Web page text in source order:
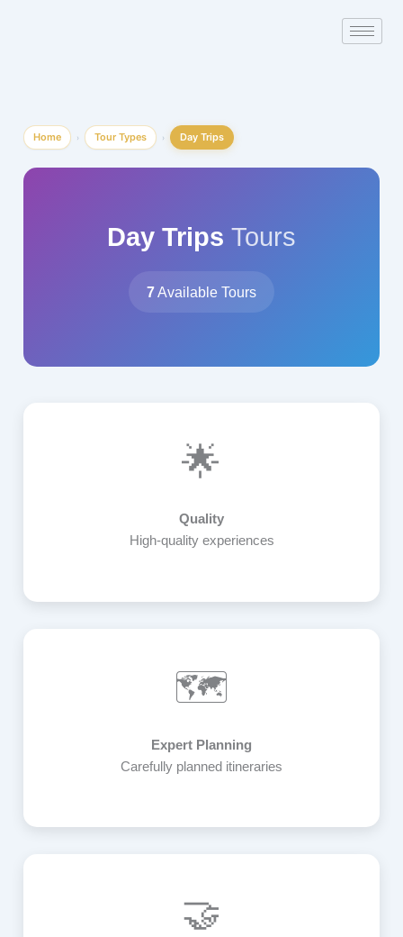
Home › Tour Types › Day Trips
Day Trips Tours
7Available Tours
🌟
Quality
High-quality experiences
🗺️
Expert Planning
Carefully planned itineraries
🤝